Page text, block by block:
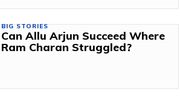
BIG STORIES
Can Allu Arjun Succeed Where
Ram Charan Struggled?